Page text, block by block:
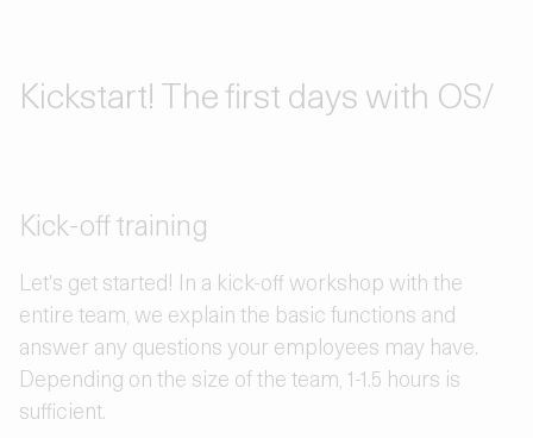
Kickstart! The first days with OS/
Kick-off training
Let's get started! In a kick-off workshop with the
entire team, we explain the basic functions and
answer any questions your employees may have.
Depending on the size of the team, 1-1.5 hours is
sufficient.